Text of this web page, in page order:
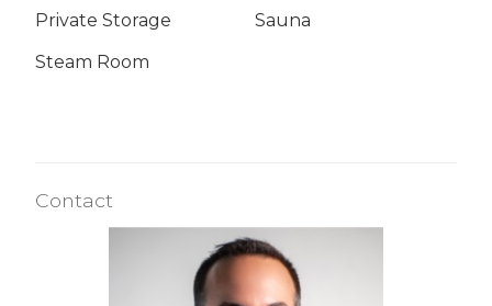
Private Storage
Sauna
Steam Room
Contact